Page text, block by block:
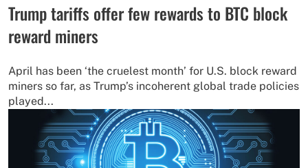
Trump tariffs offer few rewards to BTC block
reward miners
April has been ‘the cruelest month’ for U.S. block reward
miners so far, as Trump’s incoherent global trade policies
played...